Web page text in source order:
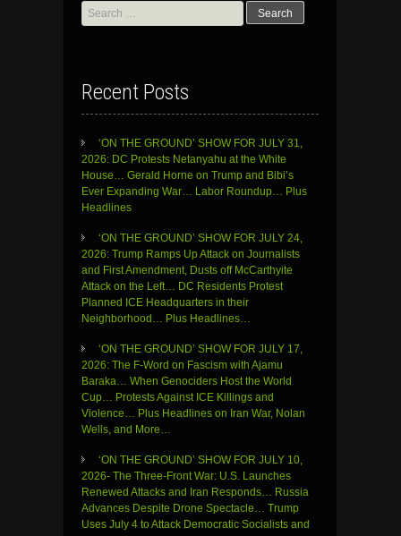
Search
for:
Recent Posts
‘ON THE GROUND’ SHOW FOR JULY 31,
2026: DC Protests Netanyahu at the White
House… Gerald Horne on Trump and Bibi’s
Ever Expanding War… Labor Roundup… Plus
Headlines
‘ON THE GROUND’ SHOW FOR JULY 24,
2026: Trump Ramps Up Attack on Journalists
and First Amendment, Dusts off McCarthyite
Attack on the Left… DC Residents Protest
Planned ICE Headquarters in their
Neighborhood… Plus Headlines…
‘ON THE GROUND’ SHOW FOR JULY 17,
2026: The F-Word on Fascism with Ajamu
Baraka… When Genociders Host the World
Cup… Protests Against ICE Killings and
Violence… Plus Headlines on Iran War, Nolan
Wells, and More…
‘ON THE GROUND’ SHOW FOR JULY 10,
2026- The Three-Front War: U.S. Launches
Renewed Attacks and Iran Responds… Russia
Advances Despite Drone Spectacle… Trump
Uses July 4 to Attack Democratic Socialists and